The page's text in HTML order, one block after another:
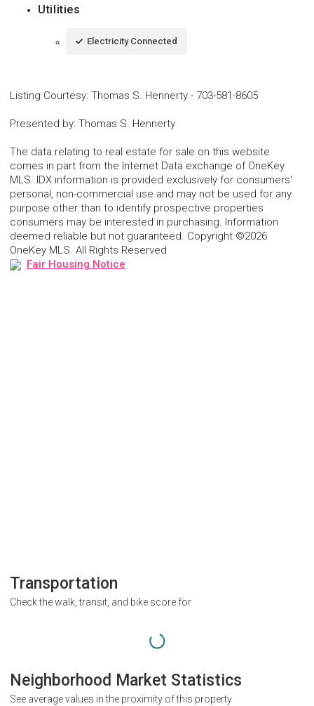
Utilities
Electricity Connected
Listing Courtesy: Thomas S. Hennerty - 703-581-8605
Presented by: Thomas S. Hennerty
The data relating to real estate for sale on this website
comes in part from the Internet Data exchange of OneKey
MLS. IDX information is provided exclusively for consumers'
personal, non-commercial use and may not be used for any
purpose other than to identify prospective properties
consumers may be interested in purchasing. Information
deemed reliable but not guaranteed. Copyright ©2026
OneKey MLS. All Rights Reserved
Fair Housing Notice
Transportation
Check the walk, transit, and bike score for
Neighborhood Market Statistics
See average values in the proximity of this property